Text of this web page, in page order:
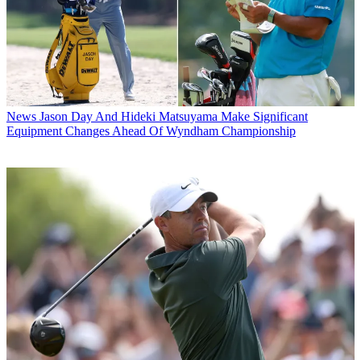
News Jason Day And Hideki Matsuyama Make Significant
Equipment Changes Ahead Of Wyndham Championship